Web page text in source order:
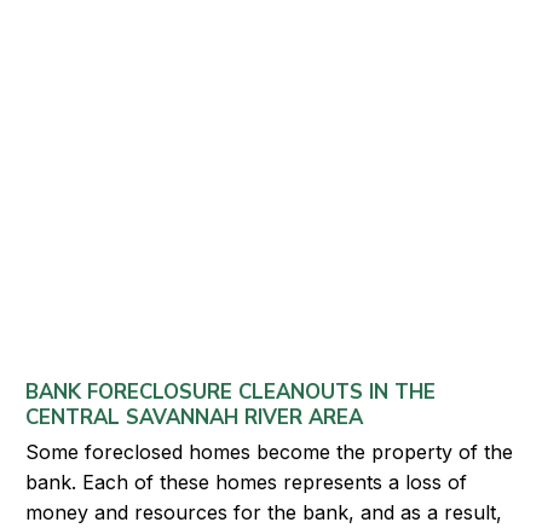
BANK FORECLOSURE CLEANOUTS IN THE
CENTRAL SAVANNAH RIVER AREA
Some foreclosed homes become the property of the
bank. Each of these homes represents a loss of
money and resources for the bank, and as a result,